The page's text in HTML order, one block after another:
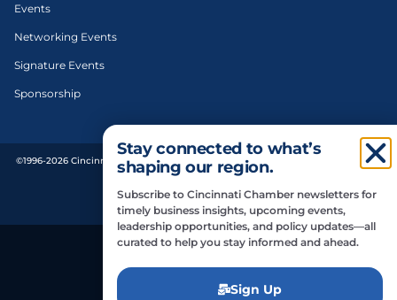
Events
Networking Events
Signature Events
Sponsorship
©1996-2026 Cincinnati Regional Chamber. All Rights Reserved. | Designed and
Privacy Policy
Do Not Sell or Share My Personal Information
Stay connected to what’s
shaping our region.
Subscribe to Cincinnati Chamber newsletters for
timely business insights, upcoming events,
leadership opportunities, and policy updates—all
curated to help you stay informed and ahead.
Sign Up